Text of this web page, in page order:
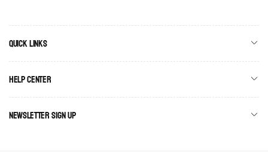
Quick links
Help Center
Newsletter Sign Up